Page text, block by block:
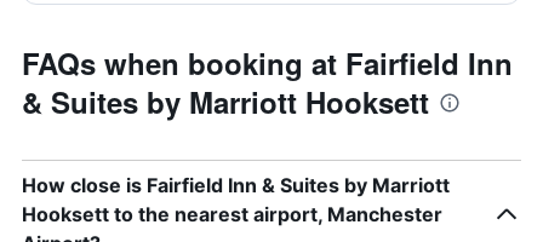
FAQs when booking at Fairfield Inn
& Suites by Marriott Hooksett
How close is Fairfield Inn & Suites by Marriott
Hooksett to the nearest airport, Manchester